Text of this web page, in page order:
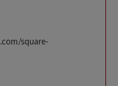
square-